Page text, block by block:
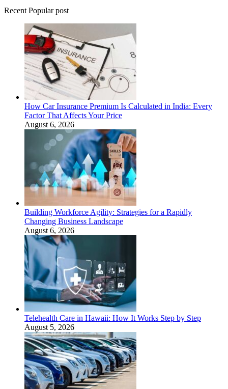
Recent Popular post
How Car Insurance Premium Is Calculated in India: Every
Factor That Affects Your Price
August 6, 2026
Building Workforce Agility: Strategies for a Rapidly
Changing Business Landscape
August 6, 2026
Telehealth Care in Hawaii: How It Works Step by Step
August 5, 2026